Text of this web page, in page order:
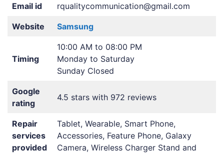
Email id rqualitycommunication@gmail.com
Website Samsung
Timing
10:00 AM to 08:00 PM
Monday to Saturday
Sunday Closed
Google
rating
4.5 stars with 972 reviews
Repair
services
provided
Tablet, Wearable, Smart Phone,
Accessories, Feature Phone, Galaxy
Camera, Wireless Charger Stand and